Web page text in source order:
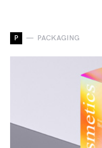
P PACKAGING